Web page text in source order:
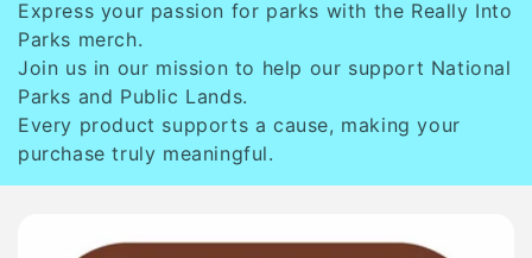
l
l
e
c
Express your passion for parks with the Really Into
Parks merch.
Join us in our mission to help our support National
Parks and Public Lands.
Every product supports a cause, making your
purchase truly meaningful.